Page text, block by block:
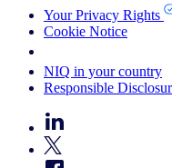
Your Privacy Rights
Cookie Notice
NIQ in your country
Responsible